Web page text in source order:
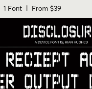
1 Font | From $39